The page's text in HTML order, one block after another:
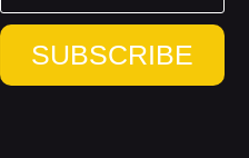
SUBSCRIBE